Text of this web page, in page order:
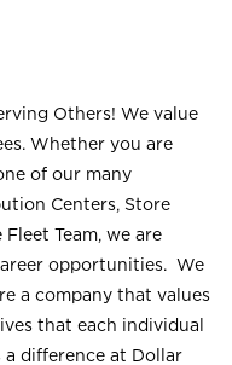
Others! We value
Whether you are
of our many
Centers, Store
Team, we are
opportunities. We
a company that values
that each individual
a difference at Dollar